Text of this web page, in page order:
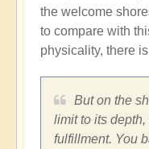
the welcome
to compare with
physicality, there
But on the
limit to its
fulfillment. You